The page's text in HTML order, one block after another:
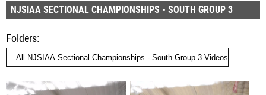
NJSIAA SECTIONAL CHAMPIONSHIPS - SOUTH GROUP 3
Folders